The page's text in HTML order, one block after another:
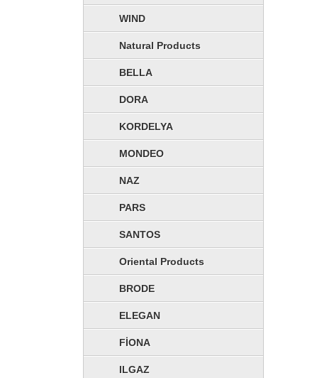
WIND
Natural Products
BELLA
DORA
KORDELYA
MONDEO
NAZ
PARS
SANTOS
Oriental Products
BRODE
ELEGAN
FİONA
ILGAZ
CORPORATE